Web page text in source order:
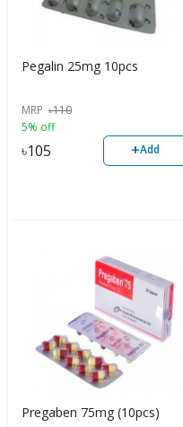
Pegalin 25mg 10pcs
MRP ৳110
5% off
৳105 +Add
Pregaben 75mg (10pcs)